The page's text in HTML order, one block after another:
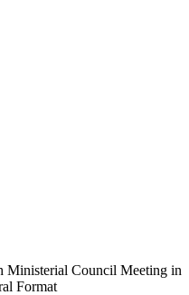
Ministerial Council Meeting in
Format